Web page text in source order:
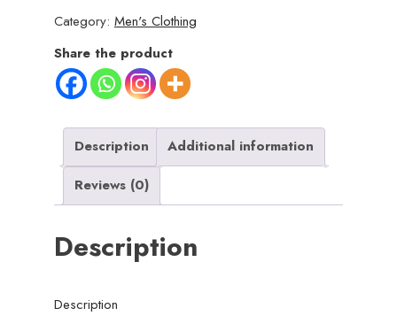
Category: Men's Clothing
Share the product
Description
Additional information
Reviews (0)
Description
Description